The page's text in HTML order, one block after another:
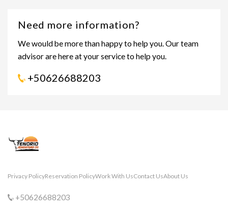
Need more information?
We would be more than happy to help you. Our team
advisor are here at your service to help you.
+50626688203
Privacy PolicyReservation PolicyWork With UsContact UsAbout Us
+50626688203